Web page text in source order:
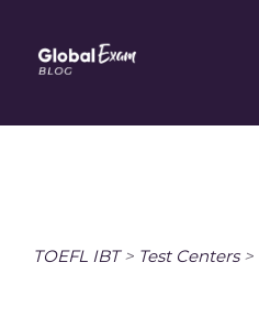
content
TOEFL IBT> Test Centers>